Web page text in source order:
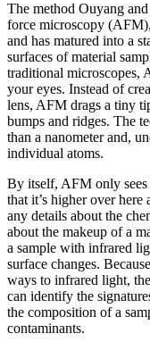
The method Ouyang
force microscopy
and has matured into a
surfaces of material
traditional microscopes,
your eyes. Instead of
lens, AFM drags a tiny
bumps and ridges. The
than a nanometer and,
individual atoms.
By itself, AFM only sees
that it’s higher over
any details about the
about the makeup of a
a sample with infrared
surface changes.
ways to infrared light,
can identify the
the composition of a
contaminants.